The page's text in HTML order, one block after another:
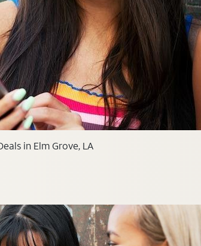
in Elm Grove, LA